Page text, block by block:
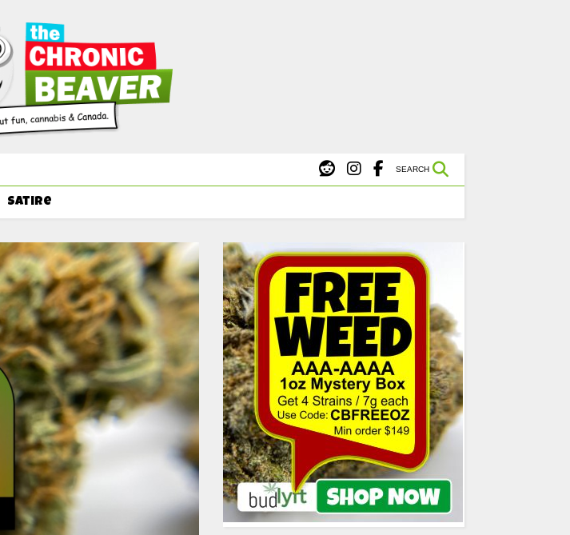
Free Pre-rolls & Free Gifts with Ounces Starting at $45.
SEARCH
Satire